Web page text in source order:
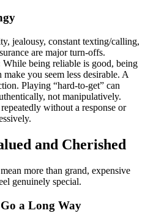
jealousy, constant texting/calling,
are major turn-offs.
While being reliable is good, being
you seem less desirable. A
Playing “hard-to-get” can
not manipulatively.
without a response or
and Cherished
more than grand, expensive
genuinely special.
a Long Way